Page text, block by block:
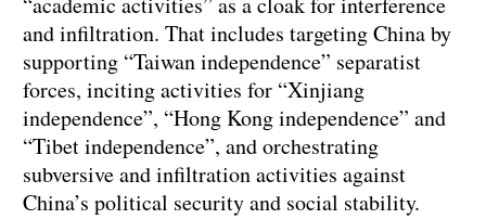
and infiltration. That includes targeting China by
supporting “Taiwan independence” separatist
forces, inciting activities for “Xinjiang
independence”, “Hong Kong independence” and
“Tibet independence”, and orchestrating
subversive and infiltration activities against
China’s political security and social stability.